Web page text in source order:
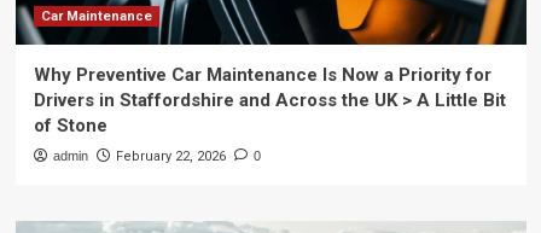
Car Maintenance
Why Preventive Car Maintenance Is Now a Priority for
Drivers in Staffordshire and Across the UK > A Little Bit
of Stone
admin February 22, 2026 0